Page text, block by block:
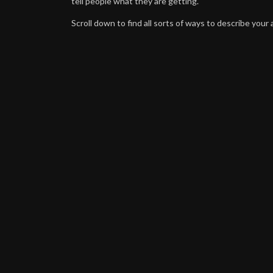
Scroll down to find all sorts of ways to describe your